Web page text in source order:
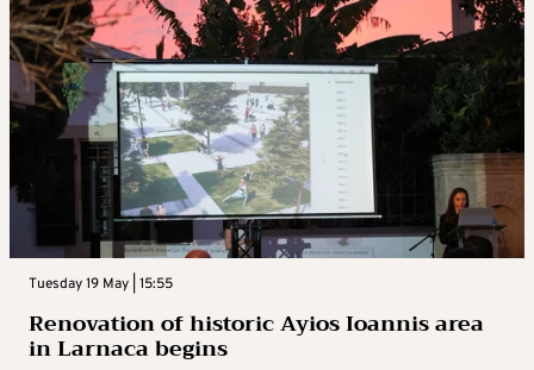
Tuesday 19 May | 15:55
Renovation of historic Ayios Ioannis area
in Larnaca begins